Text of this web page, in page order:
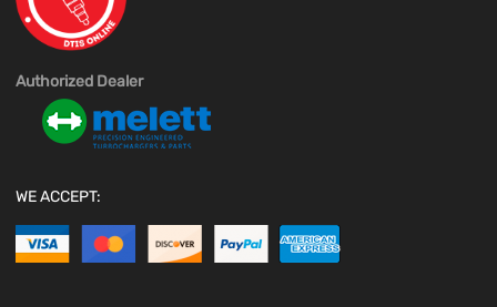
Authorized Dealer
WE ACCEPT: